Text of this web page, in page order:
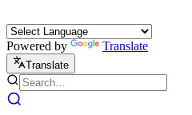
Powered by Translate
Translate